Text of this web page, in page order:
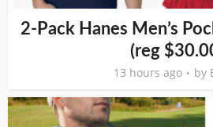
2-Pack Hanes Men’s
(reg
13 hours ago by